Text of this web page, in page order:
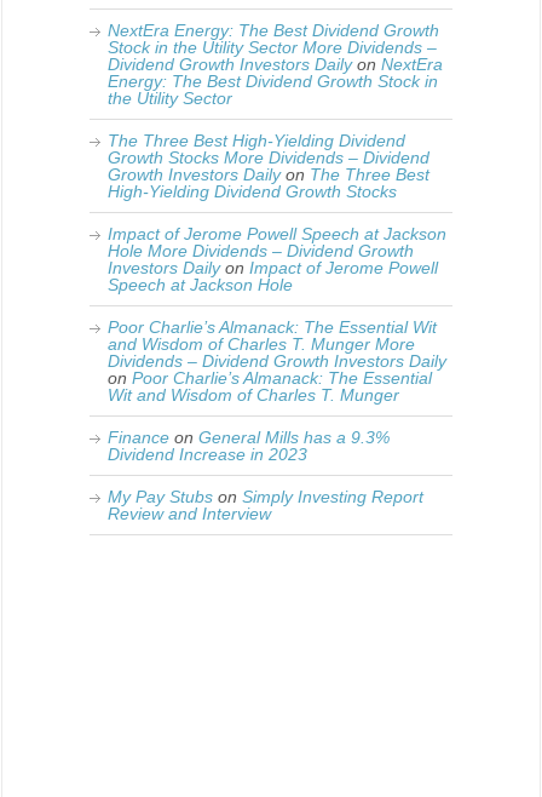
NextEra Energy: The Best Dividend Growth
Stock in the Utility Sector More Dividends –
Dividend Growth Investors Dailyon NextEra
Energy: The Best Dividend Growth Stock in
the Utility Sector
The Three Best High-Yielding Dividend
Growth Stocks More Dividends – Dividend
Growth Investors Dailyon The Three Best
High-Yielding Dividend Growth Stocks
Impact of Jerome Powell Speech at Jackson
Hole More Dividends – Dividend Growth
Investors Dailyon Impact of Jerome Powell
Speech at Jackson Hole
Poor Charlie’s Almanack: The Essential Wit
and Wisdom of Charles T. Munger More
Dividends – Dividend Growth Investors Daily
on Poor Charlie’s Almanack: The Essential
Wit and Wisdom of Charles T. Munger
Finance on General Mills has a 9.3%
Dividend Increase in 2023
My Pay Stubs on Simply Investing Report
Review and Interview